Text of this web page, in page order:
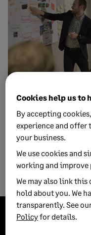
1 NOVEMBER, 2017 5 MIN
The value of
growing
Enterprise
in the smooth running
dat...
Subscribe
Cookies help us to
By accepting
experience and
your business.
We use cookies and
working and improve
We may also link
hold about you. We
transparently. See
Policyfor details.